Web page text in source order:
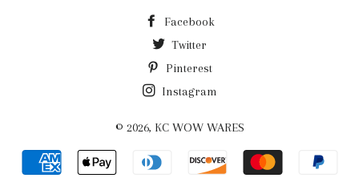
Facebook
Twitter
Pinterest
Instagram
© 2026, KC WOW WARES